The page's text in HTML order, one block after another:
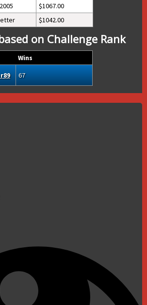
1067.00
1042.00
on Challenge Rank
Wins
67